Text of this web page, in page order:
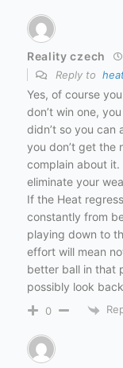
Reality czech
Reply to
Yes, of course
don’t win one,
didn’t so you can
you don’t get the
complain about
eliminate your
If the Heat
constantly from
playing down to
effort will mean
better ball in that
possibly look
0